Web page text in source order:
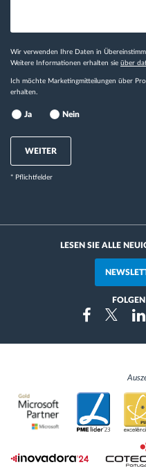
Wir verwenden Ihre Daten in
Weitere Informationen erhalten sie über
Ich möchte Marketingmitteilungen über
erhalten.
Ja Nein
WEITER
* Pflichtfelder
LESEN SIE ALLE
FacebookTwitter